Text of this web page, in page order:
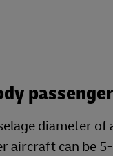
diameter
aircraft can be